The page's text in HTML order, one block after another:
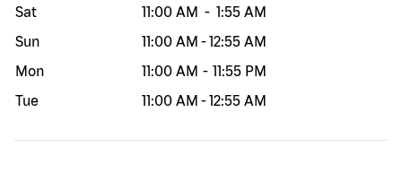
Sat
11:00 AM - 1:55 AM
Sun
11:00 AM -12:55 AM
Mon
11:00 AM - 11:55 PM
Tue
11:00 AM -12:55 AM